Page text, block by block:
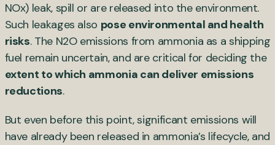
NOx) leak, spill or are released into the environment.
Such leakages also pose environmental and health
risks. The N2O emissions from ammonia as a shipping
fuel remain uncertain, and are critical for deciding the
extent to which ammonia can deliver emissions
reductions.
But even before this point, significant emissions will
have already been released in ammonia’s lifecycle, and